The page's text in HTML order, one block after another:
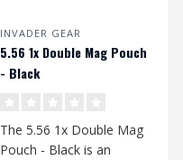
INVADER GEAR
5.56 1x Double Mag Pouch
- Black
The 5.56 1x Double Mag
Pouch - Black is an